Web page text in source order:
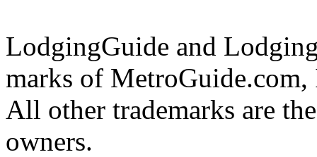
LodgingGuide and
marks of MetroGuide.com,
All other trademarks are
owners.